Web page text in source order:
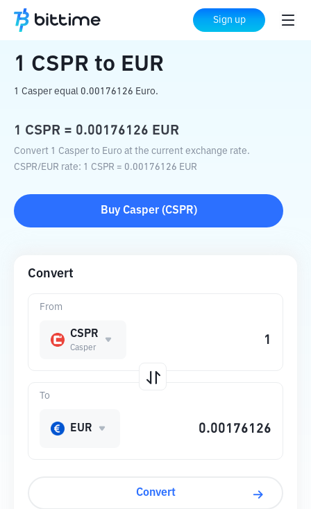
Sign up
Home Crypto Converter EUR
1 CSPR to EUR
1 Casper equal 0.00176126 Euro.
1 CSPR = 0.00176126 EUR
Convert 1 Casper to Euro at the current exchange rate.
CSPR/EUR rate: 1 CSPR = 0.00176126 EUR
Buy Casper(CSPR)
Convert
From
CSPR
Casper
To
EUR
Convert